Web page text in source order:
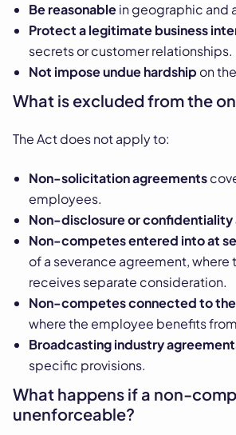
Be reasonablein geographic and
Protect a legitimate business
secrets or customer relationships.
Not impose undue hardship on
What is excluded from the
The Act does not apply to:
Non-solicitation agreements
employees.
Non-disclosure or confidentiality
Non-competes entered into at
of a severance agreement,
receives separate consideration.
Non-competes connected to the
where the employee benefits
Broadcasting industry
specific provisions.
What happens if a non-
unenforceable?